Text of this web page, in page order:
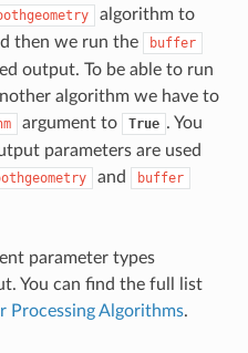
algorithm to
then we run the
buffer
output. To be able to run
algorithm we have to
argument to True . You
parameters are used
and buffer
parameter types
You can find the full list
Processing Algorithms.